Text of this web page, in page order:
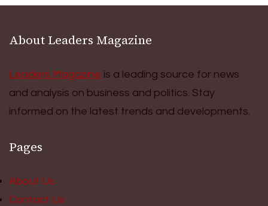
About Leaders Magazine
Leaders Magazine is a leading source for news
and analysis on business and politics. Stay
informed on the latest trends and developments.
Pages
About Us
Contact Us